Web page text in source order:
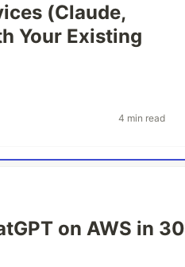
(Claude,
Your Existing
4 min read
on AWS in 30